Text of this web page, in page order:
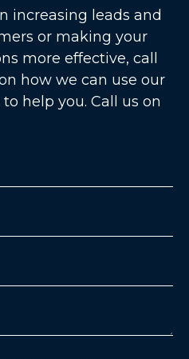
increasing leads and
or making your
more effective, call
how we can use our
help you. Call us on